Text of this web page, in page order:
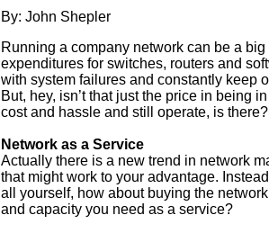
By: John Shepler
Running a company network can be a
expenditures for switches, routers and
with system failures and constantly keep
But, hey, isn’t that just the price in being
cost and hassle and still operate, is
Network as a Service
Actually there is a new trend in network
that might work to your advantage.
all yourself, how about buying the
and capacity you need as a service?